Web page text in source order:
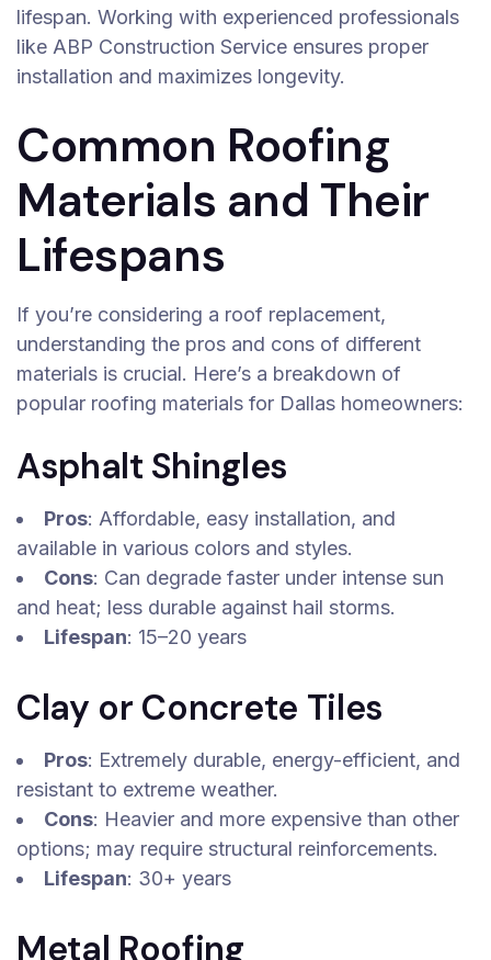
lifespan. Working with experienced professionals
like ABP Construction Service ensures proper
installation and maximizes longevity.
Common Roofing
Materials and Their
Lifespans
If you’re considering a roof replacement,
understanding the pros and cons of different
materials is crucial. Here’s a breakdown of
popular roofing materials for Dallas homeowners:
Asphalt Shingles
Pros: Affordable, easy installation, and
available in various colors and styles.
Cons: Can degrade faster under intense sun
and heat; less durable against hail storms.
Lifespan: 15–20 years
Clay or Concrete Tiles
Pros: Extremely durable, energy-efficient, and
resistant to extreme weather.
Cons: Heavier and more expensive than other
options; may require structural reinforcements.
Lifespan: 30+ years
Metal Roofing